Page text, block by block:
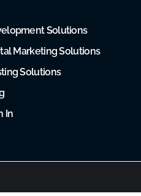
Solutions
Marketing Solutions
Solutions
In